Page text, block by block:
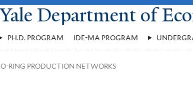
Yale Department of
PH.D. PROGRAM IDE-MA PROGRAM
O-RING PRODUCTION NETWORKS